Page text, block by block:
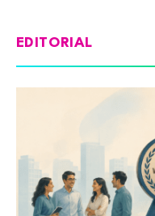
EDITORIAL